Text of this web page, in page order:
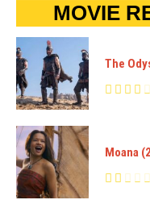
MOVIE
The
Moana